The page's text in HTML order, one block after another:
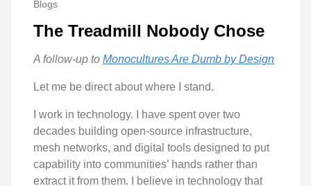
Blogs
The Treadmill Nobody Chose
A follow-up to Monocultures Are Dumb by Design
Let me be direct about where I stand.
I work in technology. I have spent over two
decades building open-source infrastructure,
mesh networks, and digital tools designed to put
capability into communities’ hands rather than
extract it from them. I believe in technology that